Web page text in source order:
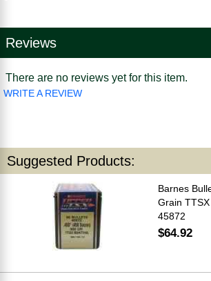
Reviews
There are no reviews yet for this item.
WRITE A REVIEW
Suggested Products:
Barnes
Grain
45872
$64.92